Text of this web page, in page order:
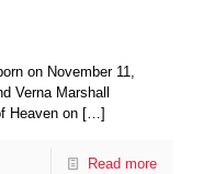
on November 11,
Verna Marshall
Heaven on […]
Read more